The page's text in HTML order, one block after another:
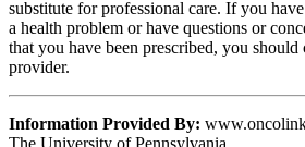
substitute for professional care. If you
a health problem or have questions or
that you have been prescribed, you
provider.
Information Provided By:
The University of Pennsylvania